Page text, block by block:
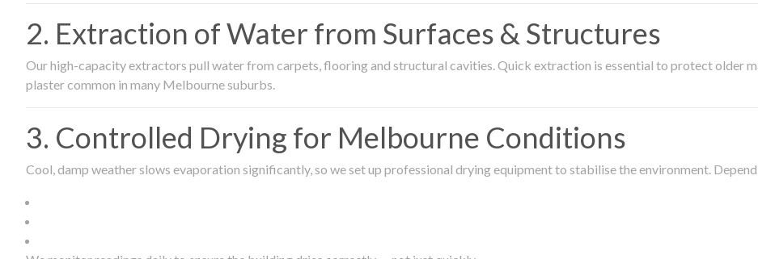
2. Extraction of Water from Surfaces & Structures
Our high-capacity extractors pull water from carpets, flooring and structural cavities. Quick extraction is essential to protect older
plaster common in many Melbourne suburbs.
3. Controlled Drying for Melbourne Conditions
Cool, damp weather slows evaporation significantly, so we set up professional drying equipment to stabilise the environment.